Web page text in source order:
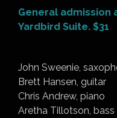
General admission
Yardbird Suite. $31
John Sweenie,
Brett Hansen, guitar
Chris Andrew, piano
Aretha Tillotson, bass